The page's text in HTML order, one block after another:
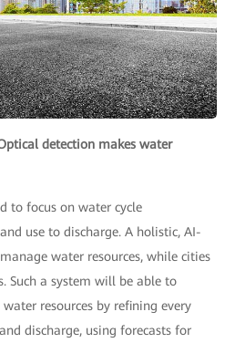
detection makes water
to focus on water cycle
use to discharge. A holistic, AI-
water resources, while cities
Such a system will be able to
resources by refining every
discharge, using forecasts for